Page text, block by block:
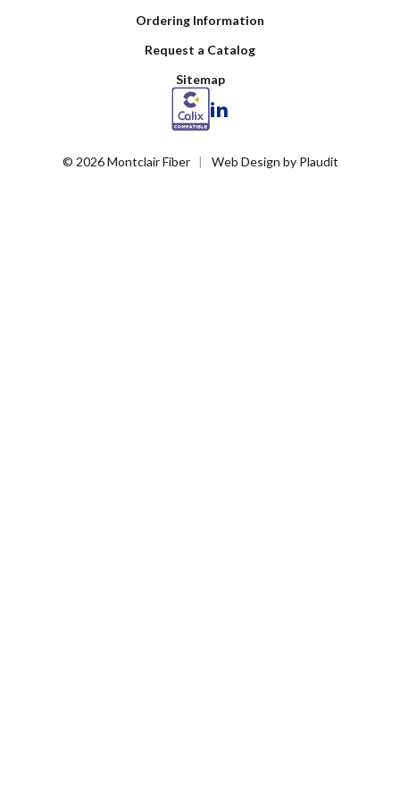
© 2026 Montclair Fiber Web Design by Plaudit
Ordering Information
Request a Catalog
Sitemap